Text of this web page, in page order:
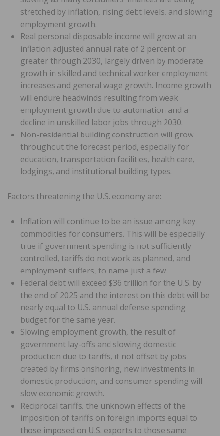
stretched by inflation, rising debt levels, and slowing
employment growth.
Real personal disposable income will grow at an
inflation adjusted annual rate of 2 percent or
greater through 2030, largely driven by moderate
growth in skilled and technical worker employment
increases and general wage growth. Income growth
will endure headwinds resulting from weak
employment growth due to automation and a
decline in unskilled labor jobs through 2030.
Non-residential building construction will grow
throughout the forecast period, especially for
education, transportation facilities, health care,
lodgings, and institutional building types.
Factors threatening the U.S. economy are:
Inflation will continue to be an issue among key
commodities for consumers. This will be especially
true if government spending is not sufficiently
controlled, tariffs do not work as planned, and
employment suffers, to name just a few.
Federal debt will exceed $36 trillion for the U.S. by
the end of 2025 and the interest on this debt will be
nearly equal to U.S. annual defense spending
budget for the same year.
Slowing employment growth, the result of
government lay-offs and slowing domestic
production due to tariffs, if not offset by jobs
created by firms onshoring, new investments in
domestic production, and consumer spending will
slow economic growth.
Reciprocal tariffs, the unknown effects of the
imposition of tariffs on foreign imports equal to
those imposed on U.S. exports to those same